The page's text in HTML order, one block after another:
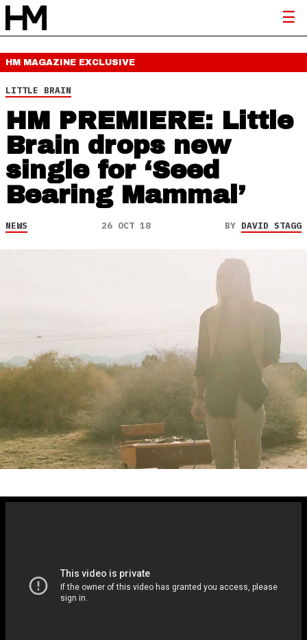
HM MAGAZINE EXCLUSIVE
LITTLE BRAIN
HM PREMIERE: Little
Brain drops new
single for ‘Seed
Bearing Mammal’
NEWS 26 OCT 18 BY DAVID STAGG